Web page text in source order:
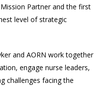
Partner and the first
level of strategic
and AORN work together
engage nurse leaders,
challenges facing the